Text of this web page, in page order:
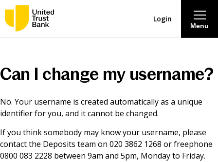
Lending
Mortgages
Menu
Login
Can I change my username?
No. Your username is created automatically as a unique
identifier for you, and it cannot be changed.
If you think somebody may know your username, please
contact the Deposits team on 020 3862 1268 or freephone
0800 083 2228 between 9am and 5pm, Monday to Friday.